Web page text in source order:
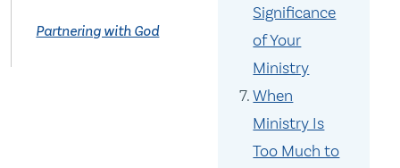
Significance
of Your
Ministry
When
Ministry Is
Too Much to
Partnering with God